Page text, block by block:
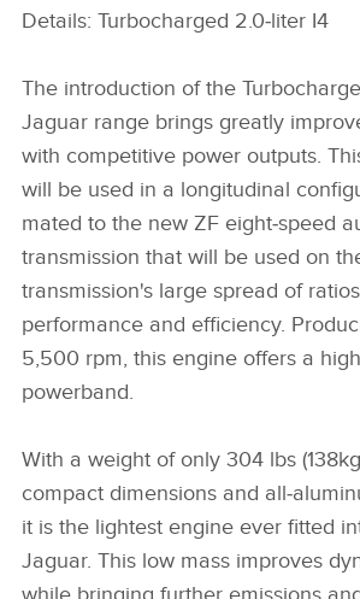
Details: Turbocharged 2.0‑liter I4
The introduction of the
Jaguar range brings greatly
with competitive power outputs.
will be used in a longitudinal
mated to the new ZF eight‑speed
transmission that will be used on
transmission's large spread of
performance and efficiency.
5,500 rpm, this engine offers a
powerband.
With a weight of only 304 lbs
compact dimensions and
it is the lightest engine ever fitted
Jaguar. This low mass improves